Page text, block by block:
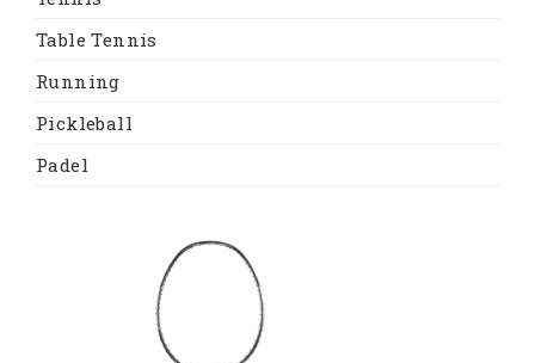
Table Tennis
Running
Pickleball
Padel